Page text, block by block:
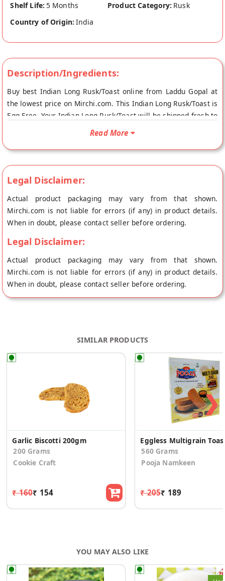
Shelf Life: 5 Months Product Category: Rusk
Country of Origin: India
Description/Ingredients:
Buy best Indian Long Rusk/Toast online from Laddu Gopal at
the lowest price on Mirchi.com. This Indian Long Rusk/Toast is
Egg Free. Your Indian Long Rusk/Toast will be shipped fresh to
Read More
Legal Disclaimer:
Actual product packaging may vary from that shown.
Mirchi.com is not liable for errors (if any) in product details.
When in doubt, please contact seller before ordering.
Legal Disclaimer:
Actual product packaging may vary from that shown.
Mirchi.com is not liable for errors (if any) in product details.
When in doubt, please contact seller before ordering.
SIMILAR PRODUCTS
Garlic Biscotti 200gm
200 Grams
Cookie Craft
₹ 160₹ 154
Eggless Multigrain
560 Grams
Pooja Namkeen
₹ 205₹ 189
❯
YOU MAY ALSO LIKE